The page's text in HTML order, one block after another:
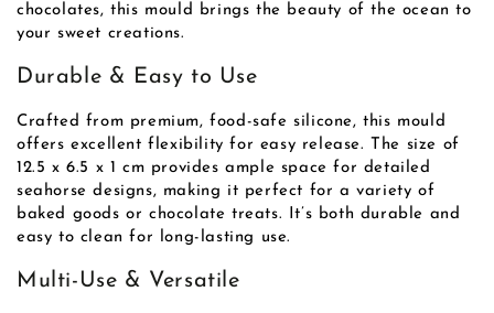
chocolates, this mould brings the beauty of the ocean to
your sweet creations.
Durable & Easy to Use
Crafted from premium, food-safe silicone, this mould
offers excellent flexibility for easy release. The size of
12.5 x 6.5 x 1 cm provides ample space for detailed
seahorse designs, making it perfect for a variety of
baked goods or chocolate treats. It’s both durable and
easy to clean for long-lasting use.
Multi-Use & Versatile